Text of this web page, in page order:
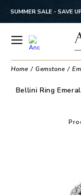
SUMMER SALE - SAVE
Home Gemstone
Bellini Ring